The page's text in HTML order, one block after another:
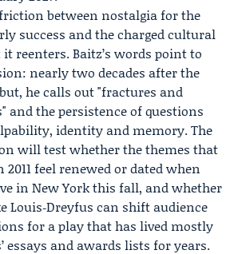
between nostalgia for the
success and the charged cultural
reenters. Baitz’s words point to
nearly two decades after the
he calls out "fractures and
and the persistence of questions
identity and memory. The
will test whether the themes that
2011 feel renewed or dated when
in New York this fall, and whether
Louis‑Dreyfus can shift audience
for a play that has lived mostly
essays and awards lists for years.